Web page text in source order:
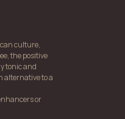
culture,
the positive
tonic and
alternative to a
or